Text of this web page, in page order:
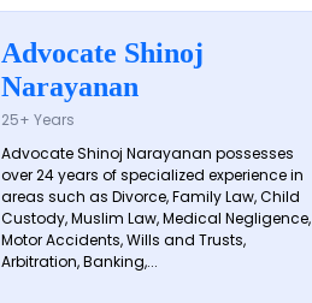
Advocate Shinoj
Narayanan
25+ Years
Advocate Shinoj Narayanan possesses
over 24 years of specialized experience in
areas such as Divorce, Family Law, Child
Custody, Muslim Law, Medical Negligence,
Motor Accidents, Wills and Trusts,
Arbitration, Banking,...